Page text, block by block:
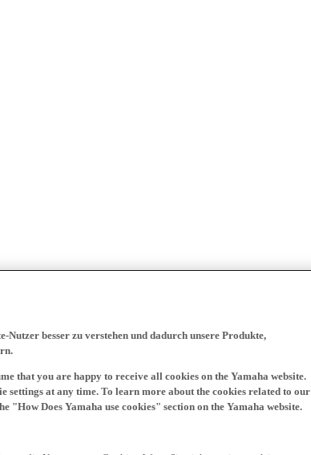
Nutzer besser zu verstehen und dadurch unsere Produkte,
that you are happy to receive all cookies on the Yamaha website.
settings at any time. To learn more about the cookies related to our
"How Does Yamaha use cookies" section on the Yamaha website.